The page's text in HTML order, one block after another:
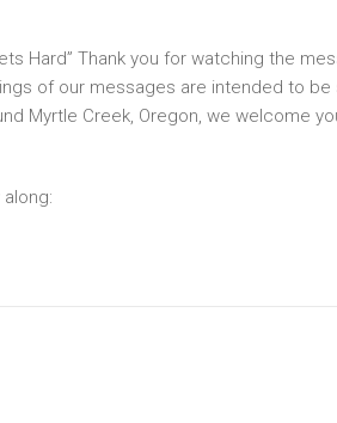
Hard” Thank you for watching the
of our messages are intended to
Myrtle Creek, Oregon, we welcome